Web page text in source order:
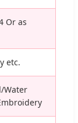
Or as
etc.
Water